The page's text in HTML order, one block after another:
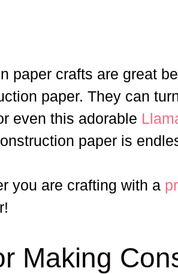
paper crafts are great
paper. They can
even this adorable
paper is
you are crafting with a
Making